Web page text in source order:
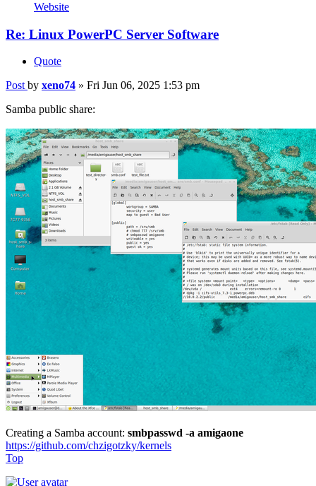
Website
Re: Linux PowerPC Server Software
Quote
Post by xeno74 » Fri Jun 06, 2025 1:53 pm
Samba public share:
Creating a Samba account: smbpasswd -a amigaone
https://github.com/chzigotzky/kernels
Top